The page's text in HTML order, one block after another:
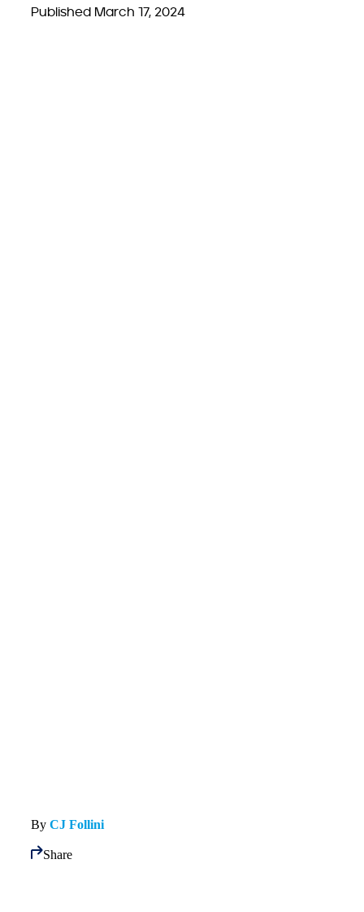
Published March 17, 2024
By CJ Follini
Share